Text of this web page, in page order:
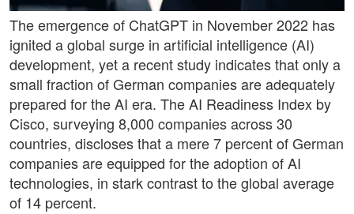
The emergence of ChatGPT in November 2022 has
ignited a global surge in artificial intelligence (AI)
development, yet a recent study indicates that only a
small fraction of German companies are adequately
prepared for the AI era. The AI Readiness Index by
Cisco, surveying 8,000 companies across 30
countries, discloses that a mere 7 percent of German
companies are equipped for the adoption of AI
technologies, in stark contrast to the global average
of 14 percent.